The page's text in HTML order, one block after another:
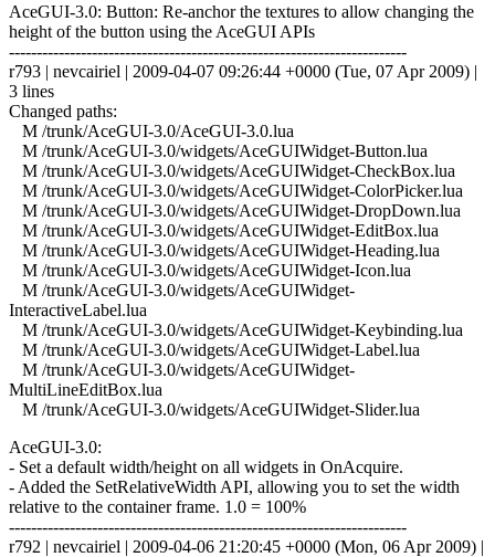
AceGUI-3.0: Button: Re-anchor the textures to allow changing the
height of the button using the AceGUI APIs
------------------------------------------------------------------------
r793 | nevcairiel | 2009-04-07 09:26:44 +0000 (Tue, 07 Apr 2009) |
3 lines
Changed paths:
M /trunk/AceGUI-3.0/AceGUI-3.0.lua
M /trunk/AceGUI-3.0/widgets/AceGUIWidget-Button.lua
M /trunk/AceGUI-3.0/widgets/AceGUIWidget-CheckBox.lua
M /trunk/AceGUI-3.0/widgets/AceGUIWidget-ColorPicker.lua
M /trunk/AceGUI-3.0/widgets/AceGUIWidget-DropDown.lua
M /trunk/AceGUI-3.0/widgets/AceGUIWidget-EditBox.lua
M /trunk/AceGUI-3.0/widgets/AceGUIWidget-Heading.lua
M /trunk/AceGUI-3.0/widgets/AceGUIWidget-Icon.lua
M /trunk/AceGUI-3.0/widgets/AceGUIWidget-
InteractiveLabel.lua
M /trunk/AceGUI-3.0/widgets/AceGUIWidget-Keybinding.lua
M /trunk/AceGUI-3.0/widgets/AceGUIWidget-Label.lua
M /trunk/AceGUI-3.0/widgets/AceGUIWidget-
MultiLineEditBox.lua
M /trunk/AceGUI-3.0/widgets/AceGUIWidget-Slider.lua
AceGUI-3.0:
- Set a default width/height on all widgets in OnAcquire.
- Added the SetRelativeWidth API, allowing you to set the width
relative to the container frame. 1.0 = 100%
------------------------------------------------------------------------
r792 | nevcairiel | 2009-04-06 21:20:45 +0000 (Mon, 06 Apr 2009) |